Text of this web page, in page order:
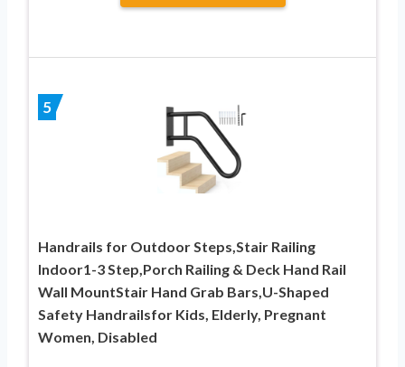
5
Handrails for Outdoor Steps,Stair Railing
Indoor1-3 Step,Porch Railing & Deck Hand Rail
Wall MountStair Hand Grab Bars,U-Shaped
Safety Handrailsfor Kids, Elderly, Pregnant
Women, Disabled